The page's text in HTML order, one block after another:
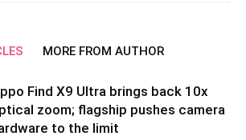
MORE FROM AUTHOR
Find X9 Ultra brings back 10x
zoom; flagship pushes camera
to the limit